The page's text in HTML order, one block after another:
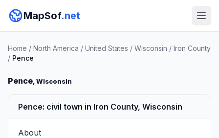
MapSof.net
Home / North America / United States / Wisconsin / Iron County
/ Pence
Pence, Wisconsin
Pence: civil town in Iron County, Wisconsin
About